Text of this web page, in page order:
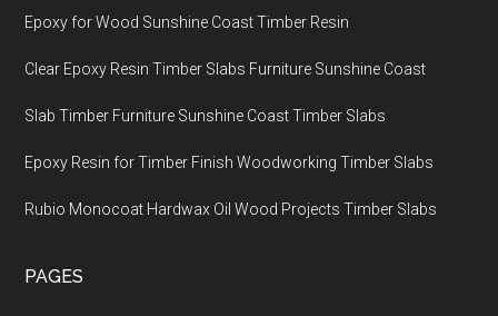
Epoxy for Wood Sunshine Coast Timber Resin
Clear Epoxy Resin Timber Slabs Furniture Sunshine Coast
Slab Timber Furniture Sunshine Coast Timber Slabs
Epoxy Resin for Timber Finish Woodworking Timber Slabs
Rubio Monocoat Hardwax Oil Wood Projects Timber Slabs
PAGES